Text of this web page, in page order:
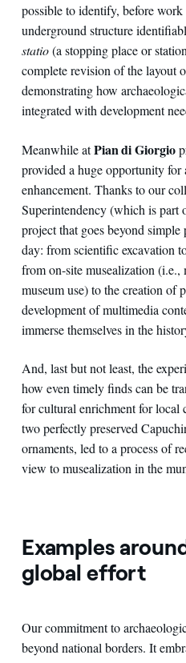
possible to identify, before work
underground structure
statio(a stopping place or
complete revision of the layout
demonstrating how
integrated with development
Meanwhile atPian di Giorgio
provided a huge opportunity
enhancement. Thanks to our
Superintendency (which is
project that goes beyond
day: from scientific excavation
from on-site musealization
museum use) to the creation of
development of multimedia
immerse themselves in the
And, last but not least, the
how even timely finds can be
for cultural enrichment for local
two perfectly preserved
ornaments, led to a process of
view to musealization in the
Examples
global effort
Our commitment to
beyond national borders. It